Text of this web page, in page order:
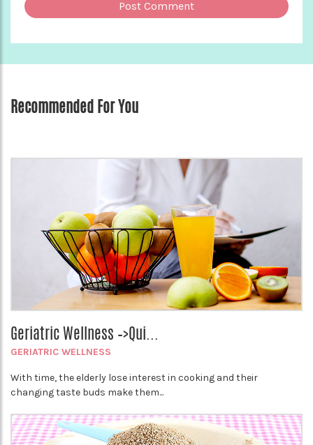
Recommended For You
Geriatric Wellness –>Qui...
GERIATRIC WELLNESS
With time, the elderly lose interest in cooking and their
changing taste buds make them...